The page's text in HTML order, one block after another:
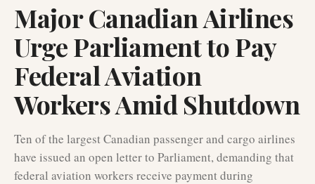
Major Canadian Airlines
Urge Parliament to Pay
Federal Aviation
Workers Amid Shutdown
Ten of the largest Canadian passenger and cargo airlines
have issued an open letter to Parliament, demanding that
federal aviation workers receive payment during